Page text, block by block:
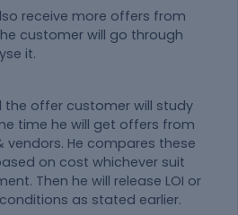
receive more offers from
customer will go through
it.
the offer customer will study
time he will get offers from
vendors. He compares these
on cost whichever suit
Then he will release LOI or
as stated earlier.